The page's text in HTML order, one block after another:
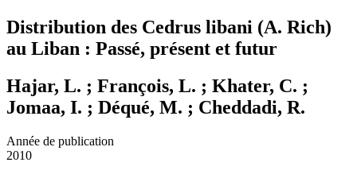
Distribution des Cedrus libani (A. Rich)
au Liban : Passé, présent et futur
Hajar, L. ; François, L. ; Khater, C. ;
Jomaa, I. ; Déqué, M. ; Cheddadi, R.
Année de publication
2010